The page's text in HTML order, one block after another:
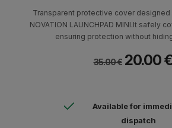
Transparent protective cover
NOVATION LAUNCHPAD MINI.It safely
ensuring protection without
35.00 € 20.00 €
Available for
dispatch